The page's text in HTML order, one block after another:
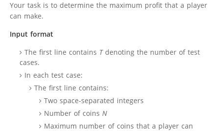
Your task is to determine the maximum profit that a player
can make.
Input format
The first line contains T denoting the number of test
cases.
In each test case:
The first line contains:
Two space-separated integers
Number of coins N
Maximum number of coins that a player can